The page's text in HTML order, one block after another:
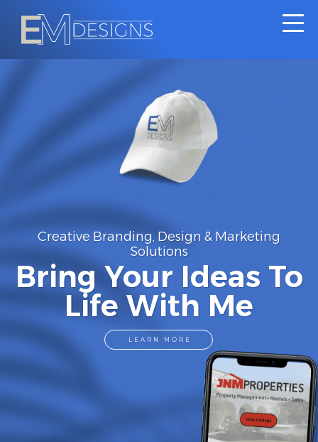
Creative Branding, Design & Marketing
Solutions
Bring Your Ideas To
Life With Me
LEARN MORE